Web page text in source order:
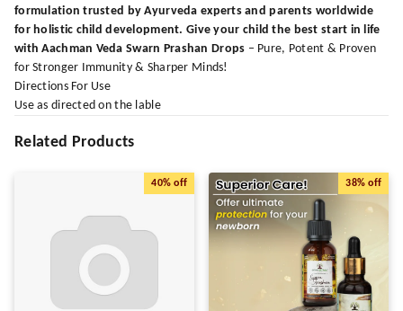
formulation trusted by Ayurveda experts and parents worldwide
for holistic child development. Give your child the best start in life
with Aachman Veda Swarn Prashan Drops – Pure, Potent & Proven
for Stronger Immunity & Sharper Minds!
Directions For Use
Use as directed on the lable
Related Products
40% off 38% off